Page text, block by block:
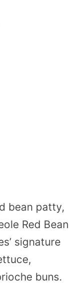
bean patty,
Red Bean
signature
buns.